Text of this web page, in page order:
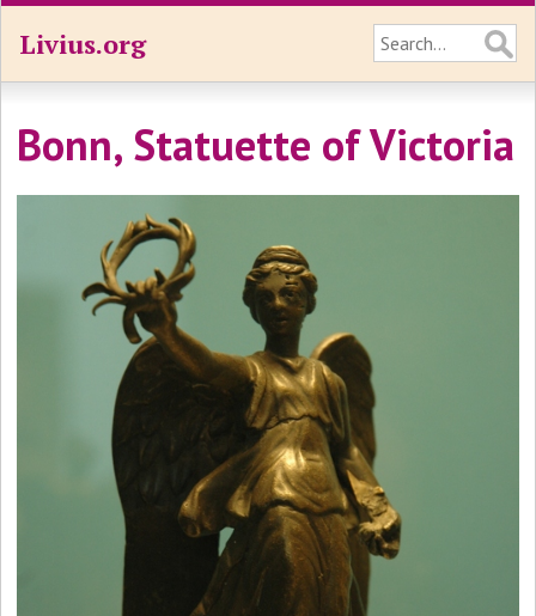
Livius.org
Bonn, Statuette of Victoria